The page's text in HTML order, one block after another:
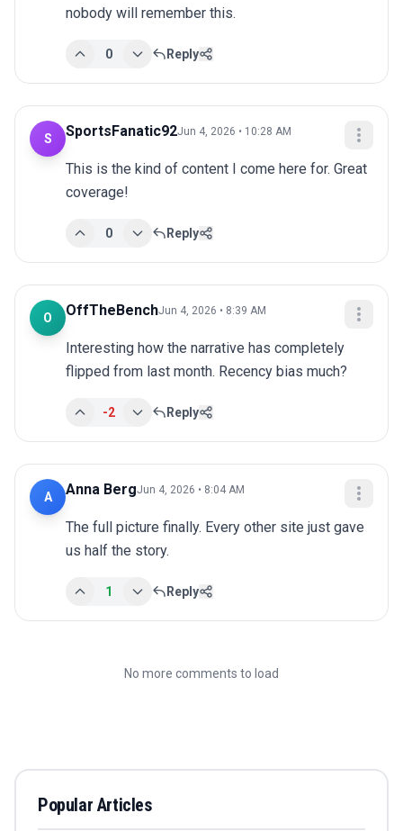
nobody will remember this.
0 Reply
S SportsFanatic92Jun 4, 2026 • 10:28 AM
This is the kind of content I come here for. Great
coverage!
0 Reply
O OffTheBenchJun 4, 2026 • 8:39 AM
Interesting how the narrative has completely
flipped from last month. Recency bias much?
-2 Reply
A Anna BergJun 4, 2026 • 8:04 AM
The full picture finally. Every other site just gave
us half the story.
1 Reply
No more comments to load
Popular Articles